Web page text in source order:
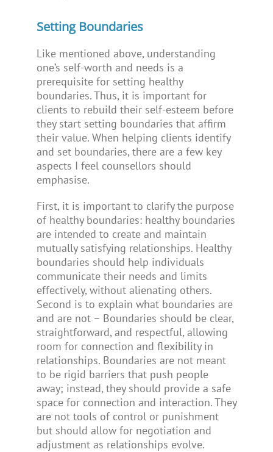
Setting Boundaries
Like mentioned above, understanding
one’s self-worth and needs is a
prerequisite for setting healthy
boundaries. Thus, it is important for
clients to rebuild their self-esteem before
they start setting boundaries that affirm
their value. When helping clients identify
and set boundaries, there are a few key
aspects I feel counsellors should
emphasise.
First, it is important to clarify the purpose
of healthy boundaries: healthy boundaries
are intended to create and maintain
mutually satisfying relationships. Healthy
boundaries should help individuals
communicate their needs and limits
effectively, without alienating others.
Second is to explain what boundaries are
and are not – Boundaries should be clear,
straightforward, and respectful, allowing
room for connection and flexibility in
relationships. Boundaries are not meant
to be rigid barriers that push people
away; instead, they should provide a safe
space for connection and interaction. They
are not tools of control or punishment
but should allow for negotiation and
adjustment as relationships evolve.